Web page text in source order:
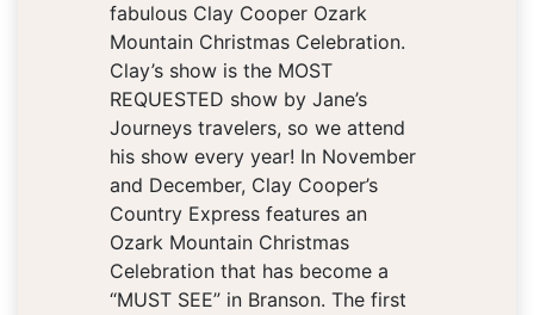
fabulous Clay Cooper Ozark
Mountain Christmas Celebration.
Clay’s show is the MOST
REQUESTED show by Jane’s
Journeys travelers, so we attend
his show every year! In November
and December, Clay Cooper’s
Country Express features an
Ozark Mountain Christmas
Celebration that has become a
“MUST SEE” in Branson. The first